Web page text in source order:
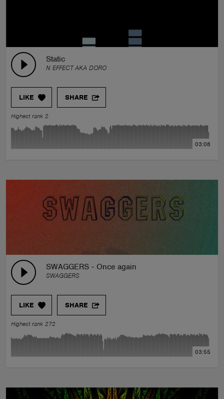
Static
N EFFECT AKA DORO
LIKE SHARE
Highest rank 2
03:08
SWAGGERS - Once again
SWAGGERS
LIKE SHARE
Highest rank 272
03:55